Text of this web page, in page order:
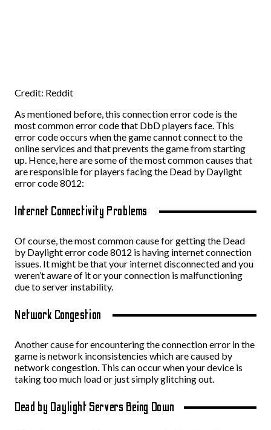
Credit: Reddit
As mentioned before, this connection error code is the
most common error code that DbD players face. This
error code occurs when the game cannot connect to the
online services and that prevents the game from starting
up. Hence, here are some of the most common causes that
are responsible for players facing the Dead by Daylight
error code 8012:
Internet Connectivity Problems
Of course, the most common cause for getting the Dead
by Daylight error code 8012 is having internet connection
issues. It might be that your internet disconnected and you
weren’t aware of it or your connection is malfunctioning
due to server instability.
Network Congestion
Another cause for encountering the connection error in the
game is network inconsistencies which are caused by
network congestion. This can occur when your device is
taking too much load or just simply glitching out.
Dead by Daylight Servers Being Down